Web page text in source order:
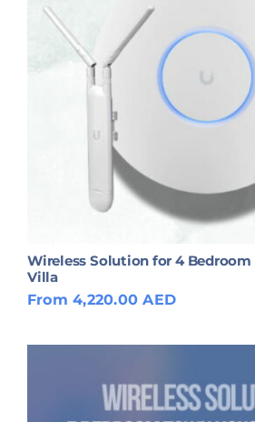
Wireless Solution for 4 Bedroom
Villa
From 4,220.00 AED